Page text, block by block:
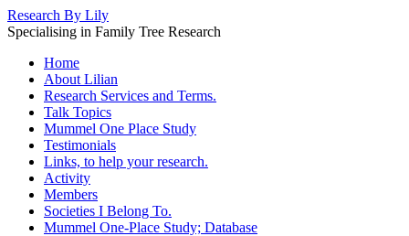
Research By Lily
Specialising in Family Tree Research
Home
About Lilian
Research Services and Terms.
Talk Topics
Mummel One Place Study
Testimonials
Links, to help your research.
Activity
Members
Societies I Belong To.
Mummel One-Place Study; Database